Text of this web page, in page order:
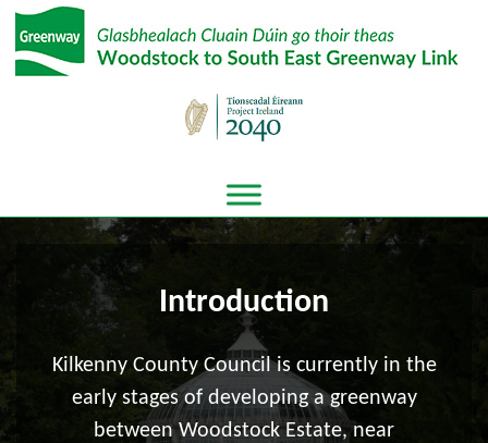
Introduction
Kilkenny County Council is currently in the
early stages of developing a greenway
between Woodstock Estate, near